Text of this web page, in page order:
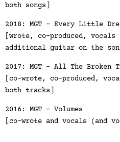
both songs]
2018: MGT - Every Little
[wrote, co-produced, vocals
additional guitar on the
2017: MGT - All The Broken
[co-wrote, co-produced,
both tracks]
2016: MGT - Volumes
[co-wrote and vocals (and